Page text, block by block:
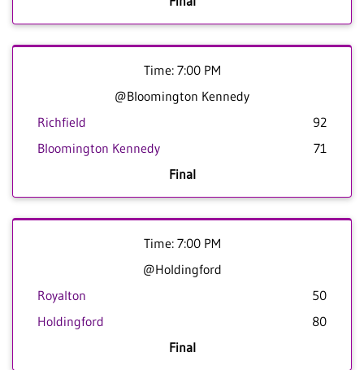
Time: 7:00 PM
@Bloomington Kennedy
Richfield
92
Bloomington Kennedy
71
Final
Time: 7:00 PM
@Holdingford
Royalton
50
Holdingford
80
Final